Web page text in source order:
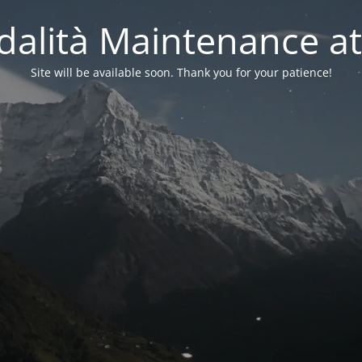
Maintenance
Site will be available soon. Thank you for your patience!